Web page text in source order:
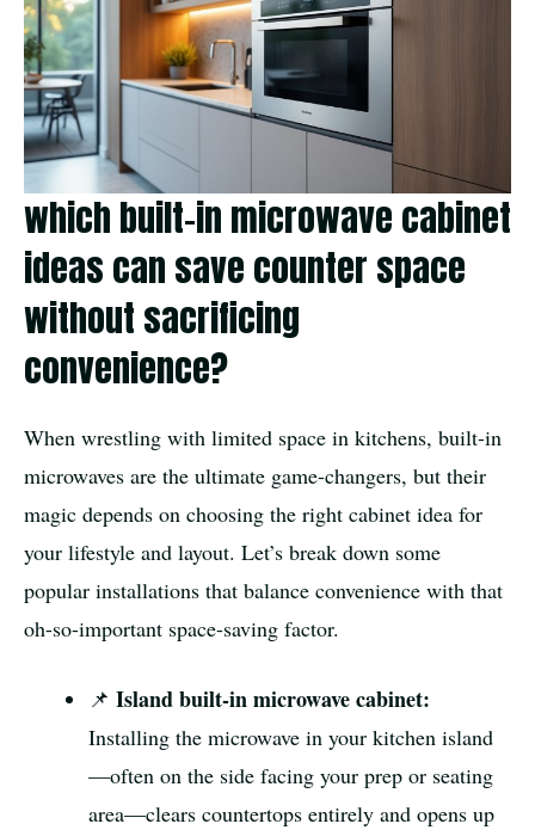
which built-in microwave cabinet
ideas can save counter space
without sacrificing
convenience?
When wrestling with limited space in kitchens, built-in
microwaves are the ultimate game-changers, but their
magic depends on choosing the right cabinet idea for
your lifestyle and layout. Let’s break down some
popular installations that balance convenience with that
oh-so-important space-saving factor.
📌 Island built-in microwave cabinet:
Installing the microwave in your kitchen island
—often on the side facing your prep or seating
area—clears countertops entirely and opens up